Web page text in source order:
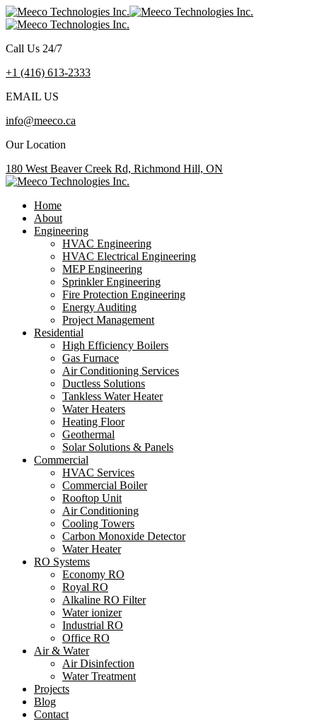
Call Us 24/7
+1 (416) 613-2333
EMAIL US
info@meeco.ca
Our Location
180 West Beaver Creek Rd, Richmond Hill, ON
Home
About
Engineering
HVAC Engineering
HVAC Electrical Engineering
MEP Engineering
Sprinkler Engineering
Fire Protection Engineering
Energy Auditing
Project Management
Residential
High Efficiency Boilers
Gas Furnace
Air Conditioning Services
Ductless Solutions
Tankless Water Heater
Water Heaters
Heating Floor
Geothermal
Solar Solutions & Panels
Commercial
HVAC Services
Commercial Boiler
Rooftop Unit
Air Conditioning
Cooling Towers
Carbon Monoxide Detector
Water Heater
RO Systems
Economy RO
Royal RO
Alkaline RO Filter
Water ionizer
Industrial RO
Office RO
Air & Water
Air Disinfection
Water Treatment
Projects
Blog
Contact